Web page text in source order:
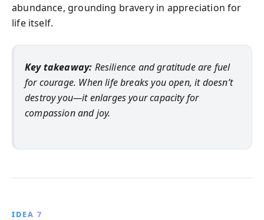
abundance, grounding bravery in appreciation for
life itself.
Key takeaway: Resilience and gratitude are fuel
for courage. When life breaks you open, it doesn’t
destroy you—it enlarges your capacity for
compassion and joy.
IDEA 7